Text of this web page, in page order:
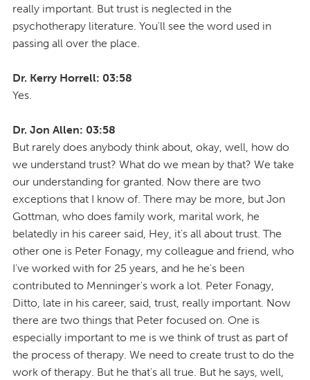
really important. But trust is neglected in the
psychotherapy literature. You'll see the word used in
passing all over the place.
Dr. Kerry Horrell: 03:58
Yes.
Dr. Jon Allen: 03:58
But rarely does anybody think about, okay, well, how do
we understand trust? What do we mean by that? We take
our understanding for granted. Now there are two
exceptions that I know of. There may be more, but Jon
Gottman, who does family work, marital work, he
belatedly in his career said, Hey, it's all about trust. The
other one is Peter Fonagy, my colleague and friend, who
I've worked with for 25 years, and he he's been
contributed to Menninger's work a lot. Peter Fonagy,
Ditto, late in his career, said, trust, really important. Now
there are two things that Peter focused on. One is
especially important to me is we think of trust as part of
the process of therapy. We need to create trust to do the
work of therapy. But he that's all true. But he says, well,